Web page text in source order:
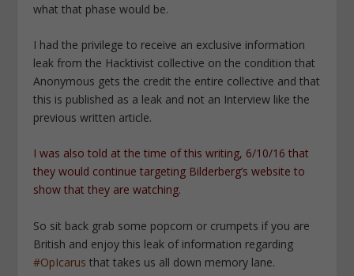
what that phase would be.
I had the privilege to receive an exclusive information
leak from the Hacktivist collective on the condition that
Anonymous gets the credit the entire collective and that
this is published as a leak and not an Interview like the
previous written article.
I was also told at the time of this writing, 6/10/16 that
they would continue targeting Bilderberg’s website to
show that they are watching.
So sit back grab some popcorn or crumpets if you are
British and enjoy this leak of information regarding
#OpIcarus that takes us all down memory lane.